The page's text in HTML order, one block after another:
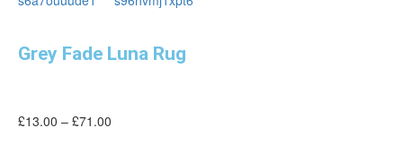
Grey Fade Luna Rug
£13.00 – £71.00